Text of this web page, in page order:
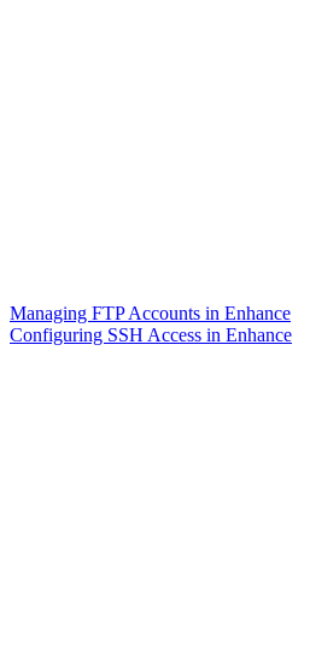
Managing FTP Accounts in Enhance
Configuring SSH Access in Enhance